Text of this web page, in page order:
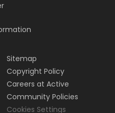
Sitemap
Copyright Policy
Careers at Active
Community Policies
Cookies Settings